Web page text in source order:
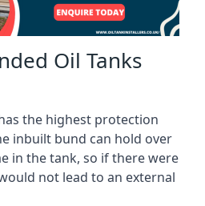
Oil Tanks
the highest protection
inbuilt bund can hold over
in the tank, so if there were
not lead to an external